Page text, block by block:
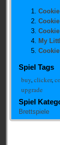
My
Spiel Tags
buy,clicker,
upgrade
Spiel
Brettspiele